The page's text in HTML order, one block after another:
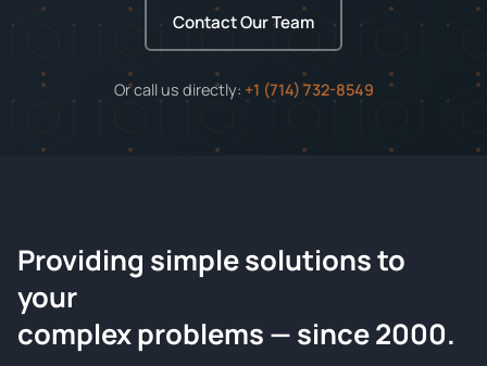
Contact Our Team
Or call us directly: +1 (714) 732-8549
ChemContract
Request a Quote
Tell us about your compound and we'll send a detailed
Providing simple solutions to
your
complex problems — since 2000.